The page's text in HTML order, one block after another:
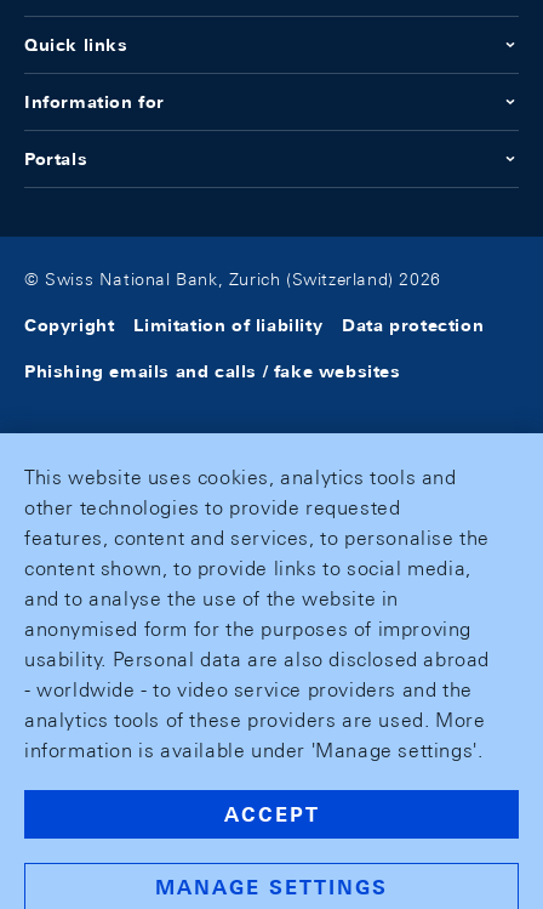
Quick links
Information for
Portals
© Swiss National Bank, Zurich (Switzerland) 2026
Copyright Limitation of liability Data protection
Phishing emails and calls / fake websites
This website uses cookies, analytics tools and
other technologies to provide requested
features, content and services, to personalise the
content shown, to provide links to social media,
and to analyse the use of the website in
anonymised form for the purposes of improving
usability. Personal data are also disclosed abroad
- worldwide - to video service providers and the
analytics tools of these providers are used. More
information is available under 'Manage settings'.
ACCEPT
MANAGE SETTINGS